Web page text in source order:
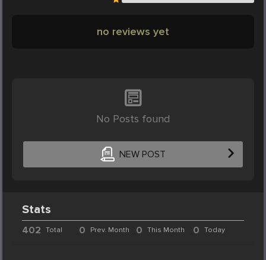
no reviews yet
No Posts found
NEW POST
Stats
402 Total 0 Prev. Month 0 This Month 0 Today